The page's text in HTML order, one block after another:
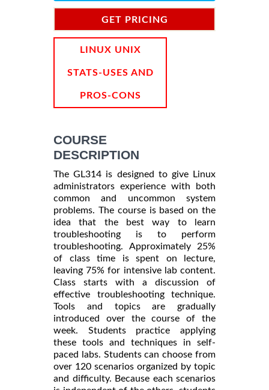
GET PRICING
LINUX UNIX
STATS-USES AND
PROS-CONS
COURSE
DESCRIPTION
The GL314 is designed to give Linux
administrators experience with both
common and uncommon system
problems. The course is based on the
idea that the best way to learn
troubleshooting is to perform
troubleshooting. Approximately 25%
of class time is spent on lecture,
leaving 75% for intensive lab content.
Class starts with a discussion of
effective troubleshooting technique.
Tools and topics are gradually
introduced over the course of the
week. Students practice applying
these tools and techniques in self-
paced labs. Students can choose from
over 120 scenarios organized by topic
and difficulty. Because each scenarios